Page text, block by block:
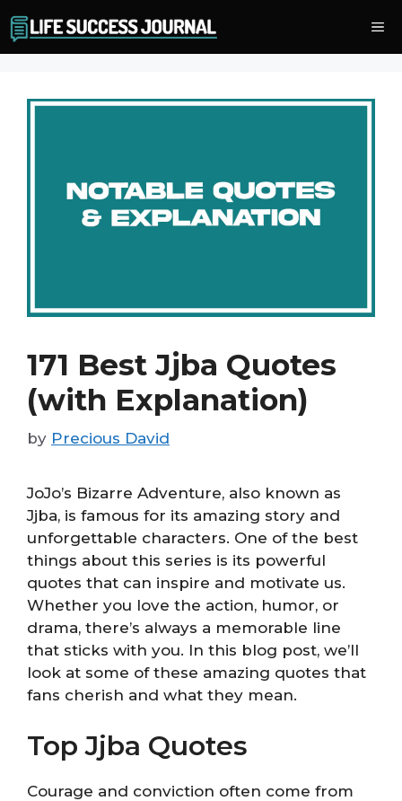
to
content
171 Best Jjba Quotes
(with Explanation)
by Precious David
JoJo’s Bizarre Adventure, also known as
Jjba, is famous for its amazing story and
unforgettable characters. One of the best
things about this series is its powerful
quotes that can inspire and motivate us.
Whether you love the action, humor, or
drama, there’s always a memorable line
that sticks with you. In this blog post, we’ll
look at some of these amazing quotes that
fans cherish and what they mean.
Top Jjba Quotes
Courage and conviction often come from